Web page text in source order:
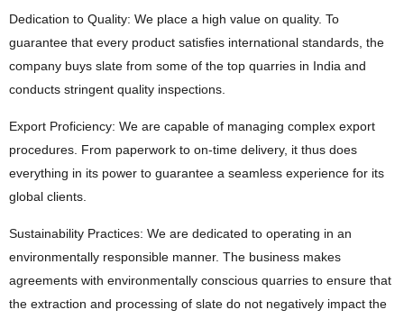
Dedication to Quality: We place a high value on quality. To
guarantee that every product satisfies international standards, the
company buys slate from some of the top quarries in India and
conducts stringent quality inspections.
Export Proficiency: We are capable of managing complex export
procedures. From paperwork to on-time delivery, it thus does
everything in its power to guarantee a seamless experience for its
global clients.
Sustainability Practices: We are dedicated to operating in an
environmentally responsible manner. The business makes
agreements with environmentally conscious quarries to ensure that
the extraction and processing of slate do not negatively impact the